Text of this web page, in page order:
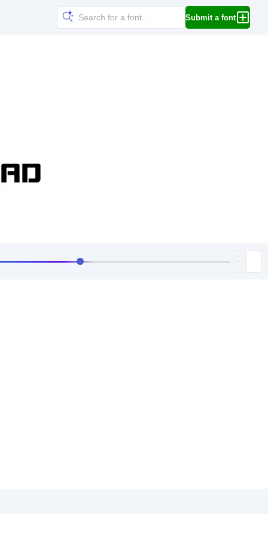
Submit a font